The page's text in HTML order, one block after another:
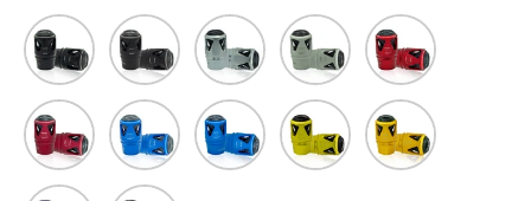
Black Matte blackSilver Matte White
Red
Matte RedBlue Matte BlueGold Dark Gold